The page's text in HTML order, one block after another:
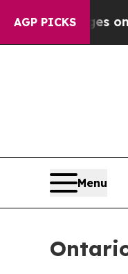
AGP PICKS
Messages on
Menu